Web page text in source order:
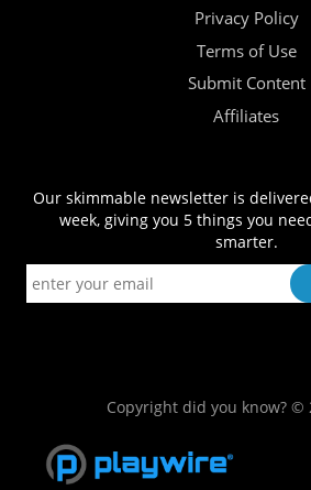
Privacy Policy
Terms of Use
Submit Content
Affiliates
Our skimmable newsletter is
week, giving you 5 things you
smarter.
Copyright did you know? ©